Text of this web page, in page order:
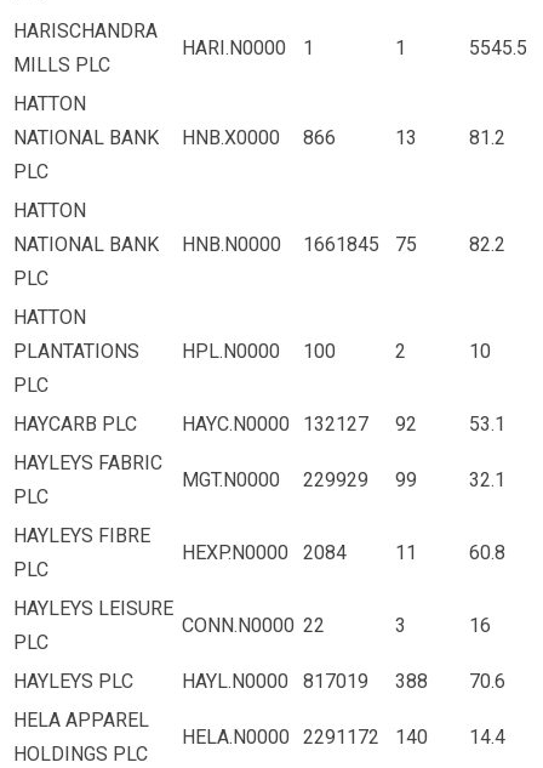
HARISCHANDRA
MILLS PLC
HARI.N0000 1 1 5545.5
HATTON
NATIONAL BANK
PLC
HNB.X0000 866 13 81.2
HATTON
NATIONAL BANK
PLC
HNB.N0000 1661845 75 82.2
HATTON
PLANTATIONS
PLC
HPL.N0000 100 2 10
HAYCARB PLC HAYC.N0000 132127 92
53.1
HAYLEYS FABRIC
PLC
MGT.N0000 229929 99 32.1
HAYLEYS FIBRE
PLC
HEXP.N0000 2084 11 60.8
HAYLEYS LEISURE
PLC
CONN.N0000 22 3 16
HAYLEYS PLC HAYL.N0000 817019 388
70.6
HELA APPAREL
HOLDINGS PLC
HELA.N0000 2291172 140 14.4